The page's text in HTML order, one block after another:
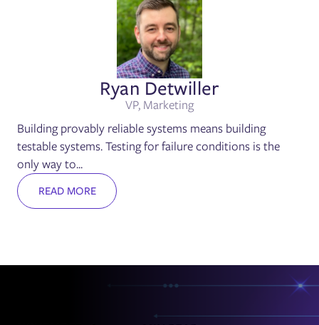
Ryan Detwiller
VP, Marketing
Building provably reliable systems means building
testable systems. Testing for failure conditions is the
only way to...
READ MORE